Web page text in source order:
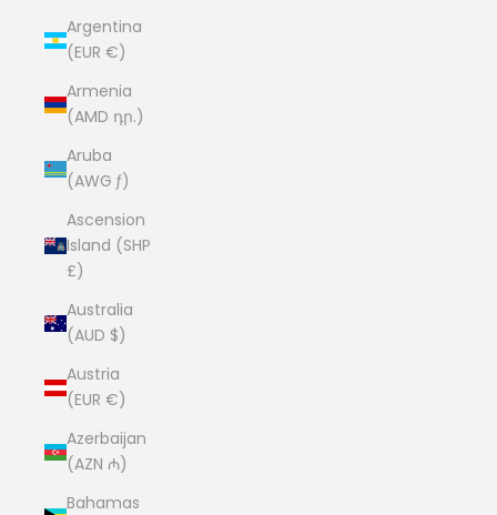
Argentina
(EUR €)
Armenia
(AMD դր.)
Aruba
(AWG ƒ)
Ascension
Island (SHP
£)
Australia
(AUD $)
Austria
(EUR €)
Azerbaijan
(AZN ₼)
Bahamas